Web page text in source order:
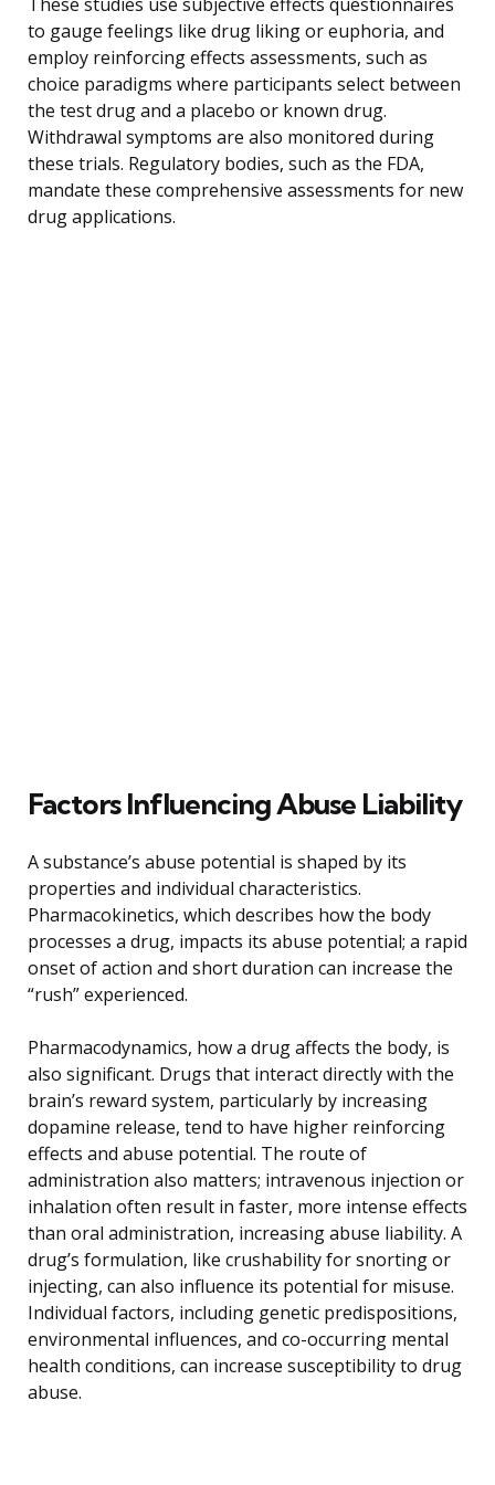
to gauge feelings like drug liking or euphoria, and
employ reinforcing effects assessments, such as
choice paradigms where participants select between
the test drug and a placebo or known drug.
Withdrawal symptoms are also monitored during
these trials. Regulatory bodies, such as the FDA,
mandate these comprehensive assessments for new
drug applications.
Factors Influencing Abuse Liability
A substance’s abuse potential is shaped by its
properties and individual characteristics.
Pharmacokinetics, which describes how the body
processes a drug, impacts its abuse potential; a rapid
onset of action and short duration can increase the
“rush” experienced.
Pharmacodynamics, how a drug affects the body, is
also significant. Drugs that interact directly with the
brain’s reward system, particularly by increasing
dopamine release, tend to have higher reinforcing
effects and abuse potential. The route of
administration also matters; intravenous injection or
inhalation often result in faster, more intense effects
than oral administration, increasing abuse liability. A
drug’s formulation, like crushability for snorting or
injecting, can also influence its potential for misuse.
Individual factors, including genetic predispositions,
environmental influences, and co-occurring mental
health conditions, can increase susceptibility to drug
abuse.